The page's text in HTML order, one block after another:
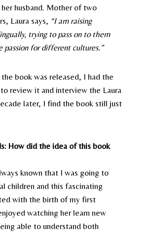
husband. Mother of two
Laura says, “I am raising
trying to pass on to them
passion for different cultures.”
book was released, I had the
review it and interview the Laura
later, I find the book still just
How did the idea of this book
known that I was going to
children and this fascinating
with the birth of my first
watching her learn new
able to understand both